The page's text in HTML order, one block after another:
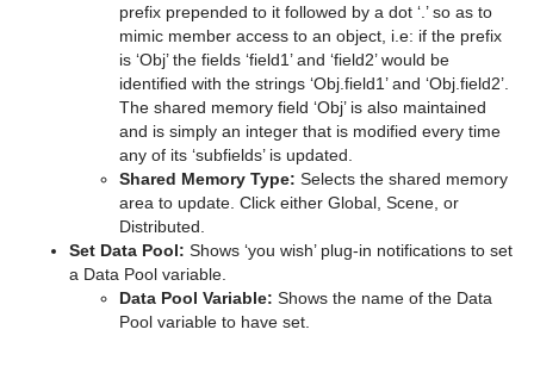
Ring
Control Geom
Control Hide in Range
Control Hide on Empty
Control Image
Control Key Frame
Control List
Control Map
Projector Source and Projector Target
Shadow Caster and Shadow Receiver
Synchronized Properties
Window Mask
pxBlackAndWhite
pxBrightContrast
pxColorMatch
pxHueRotate
pxMask
pxSaturation
Text2Speech
Common Text FX Properties
Convert Case
Text FX Alpha
Text FX Arrange
BrowserCEF
GeoGraffiti
Grabbit
GraffitiTex
Scroller Action
Analog Watch
Clock Rotation
Tools
Advanced Counter
Transformation
prefix prepended to it followed by a dot ‘.’ so as to
mimic member access to an object, i.e: if the prefix
is ‘Obj’ the fields ‘field1’ and ‘field2’ would be
identified with the strings ‘Obj.field1’ and ‘Obj.field2’.
The shared memory field ‘Obj’ is also maintained
and is simply an integer that is modified every time
any of its ‘subfields’ is updated.
Shared Memory Type: Selects the shared memory
area to update. Click either Global, Scene, or
Distributed.
Set Data Pool: Shows ‘you wish’ plug-in notifications to set
a Data Pool variable.
Data Pool Variable: Shows the name of the Data
Pool variable to have set.